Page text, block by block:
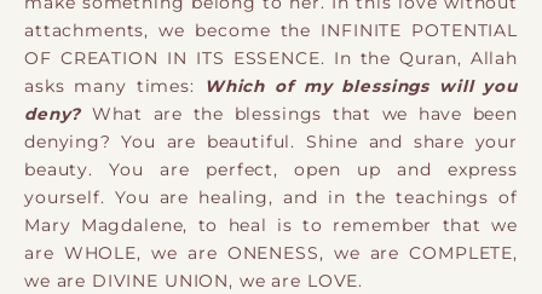
attachments, we become the INFINITE POTENTIAL
OF CREATION IN ITS ESSENCE.
In the Quran, Allah
asks many times:
Which of my blessings will you
deny? What are the blessings that we have been
denying? You are beautiful. Shine and share your
beauty. You are perfect, open up and express
yourself. You are healing, and in the teachings of
Mary Magdalene, to heal is to remember that we
are WHOLE, we are ONENESS, we are COMPLETE,
we are DIVINE UNION, we are LOVE.